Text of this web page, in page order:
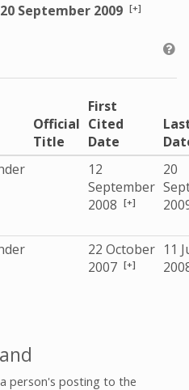
20 September 2009 [+]
Official
Title
First
Cited
Date
12
September
2008 [+]
20
22 October
2007 [+]
11
person's posting to the